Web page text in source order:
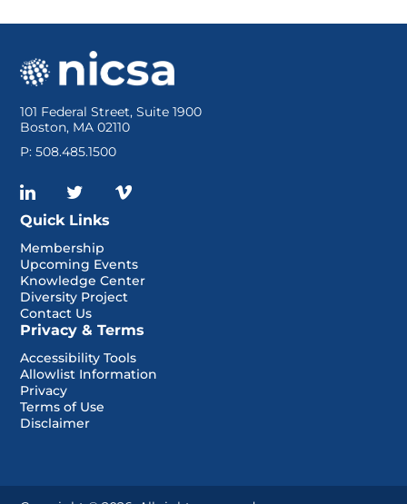
101 Federal Street, Suite 1900
Boston, MA 02110
P: 508.485.1500
Quick Links
Membership
Upcoming Events
Knowledge Center
Diversity Project
Contact Us
Privacy & Terms
Accessibility Tools
Allowlist Information
Privacy
Terms of Use
Disclaimer